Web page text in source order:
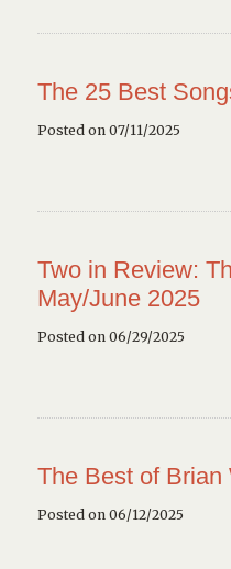
The 25 Best
Posted on 07/11/2025
Two in Review:
May/June 2025
Posted on 06/29/2025
The Best of Brian
Posted on 06/12/2025